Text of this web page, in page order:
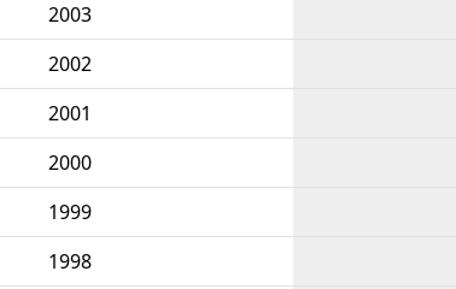
2003
2002
2001
2000
1999
1998